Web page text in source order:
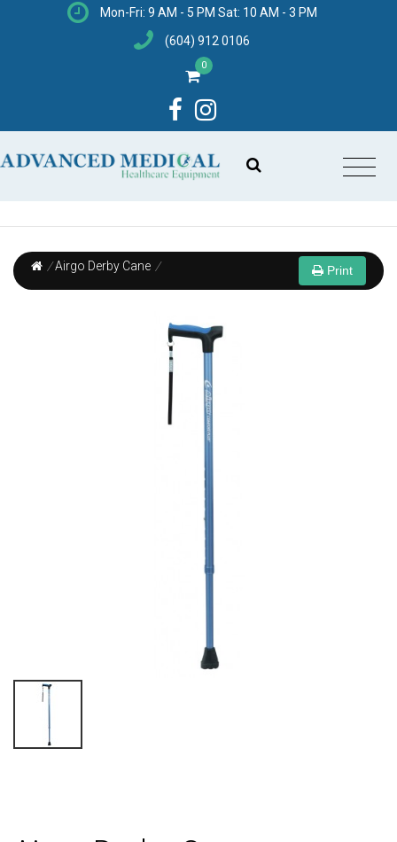
Mon-Fri: 9 AM - 5 PM Sat: 10 AM - 3 PM
(604) 912 0106
0
/Airgo Derby Cane / Print